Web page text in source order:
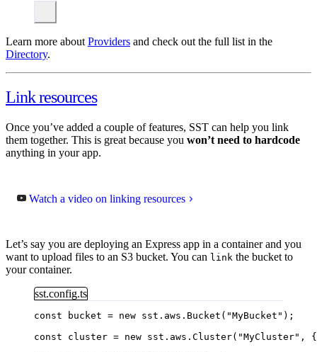
Learn more about Providers and check out the full list in the
Directory.
Link resources
Once you’ve added a couple of features, SST can help you link
them together. This is great because you won’t need to hardcode
anything in your app.
Watch a video on linking resources
Let’s say you are deploying an Express app in a container and you
want to upload files to an S3 bucket. You can link the bucket to
your container.
sst.config.ts
const bucket = new sst . aws . Bucket ( "MyBucket " );
const cluster = new sst . aws . Cluster( "MyCluster" ,